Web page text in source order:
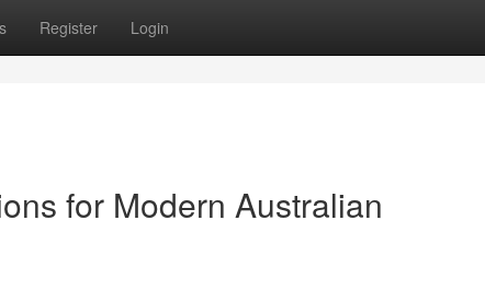
Register Login
for Modern Australian